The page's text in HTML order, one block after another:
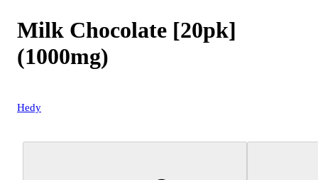
Milk Chocolate [20pk]
(1000mg)
Hedy